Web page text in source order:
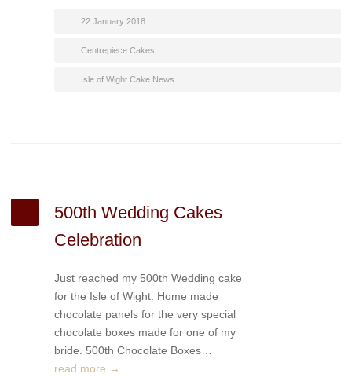
22 January 2018
Centrepiece Cakes
Isle of Wight Cake News
500th Wedding Cakes
Celebration
Just reached my 500th Wedding cake
for the Isle of Wight. Home made
chocolate panels for the very special
chocolate boxes made for one of my
bride. 500th Chocolate Boxes…
read more →